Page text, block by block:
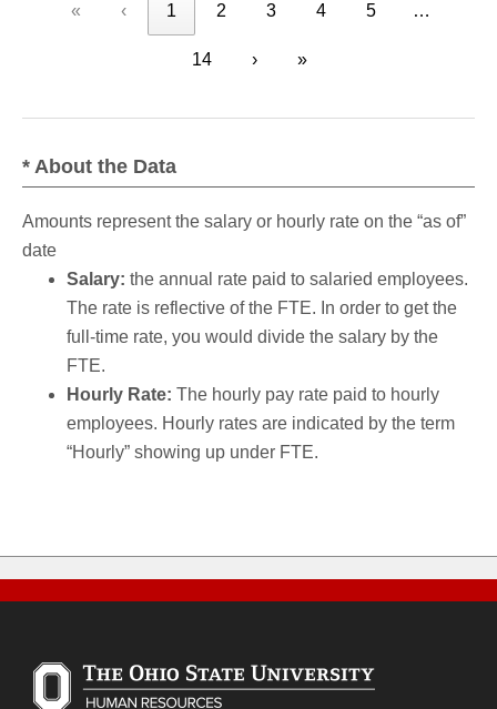
« ‹ 1 2 3 4 5 …
14 › »
* About the Data
Amounts represent the salary or hourly rate on the “as of”
date
Salary: the annual rate paid to salaried employees.
The rate is reflective of the FTE. In order to get the
full-time rate, you would divide the salary by the
FTE.
Hourly Rate: The hourly pay rate paid to hourly
employees. Hourly rates are indicated by the term
“Hourly” showing up under FTE.